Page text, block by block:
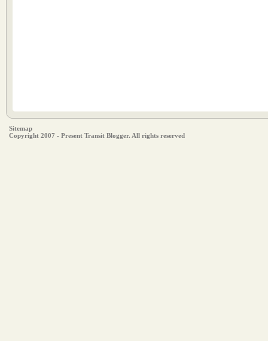
Sitemap
Copyright 2007 - Present Transit Blogger. All rights reserved